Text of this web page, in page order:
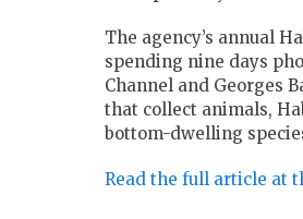
The agency’s annual
spending nine days
Channel and Georges
that collect animals,
bottom-dwelling
Read the full article at